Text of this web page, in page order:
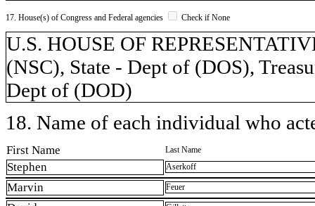
17. House(s) of Congress and Federal agencies Check if None
U.S. HOUSE OF
(NSC), State - Dept of (DOS),
Dept of (DOD)
18. Name of each individual who
First Name Last Name
Stephen Aserkoff
Marvin Feuer